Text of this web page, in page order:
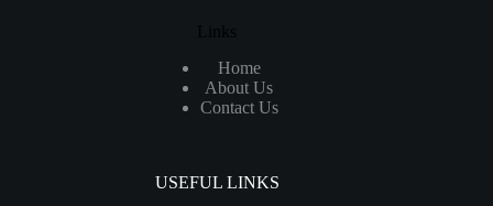
Links
Home
About Us
Contact Us
USEFUL LINKS